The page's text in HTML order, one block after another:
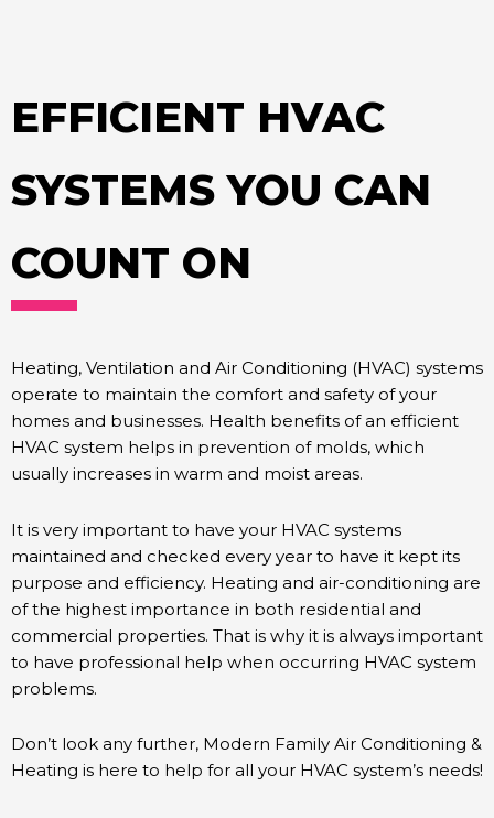
EFFICIENT HVAC
SYSTEMS YOU CAN
COUNT ON
Heating, Ventilation and Air Conditioning (HVAC) systems
operate to maintain the comfort and safety of your
homes and businesses. Health benefits of an efficient
HVAC system helps in prevention of molds, which
usually increases in warm and moist areas.
It is very important to have your HVAC systems
maintained and checked every year to have it kept its
purpose and efficiency. Heating and air-conditioning are
of the highest importance in both residential and
commercial properties. That is why it is always important
to have professional help when occurring HVAC system
problems.
Don’t look any further, Modern Family Air Conditioning &
Heating is here to help for all your HVAC system’s needs!